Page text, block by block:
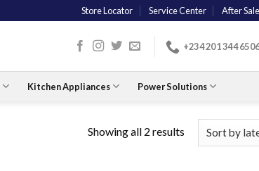
Store Locator Service Center After
+234 201 344
Kitchen Appliances Power Solutions
Showing all 2 results